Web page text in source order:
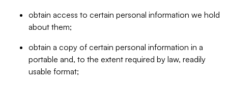
obtain access to certain personal information we hold
about them;
obtain a copy of certain personal information in a
portable and, to the extent required by law, readily
usable format;